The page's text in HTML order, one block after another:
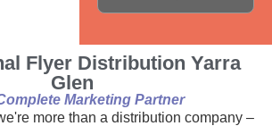
Flyer Distribution Yarra
Glen
Marketing Partner
more than a distribution company –